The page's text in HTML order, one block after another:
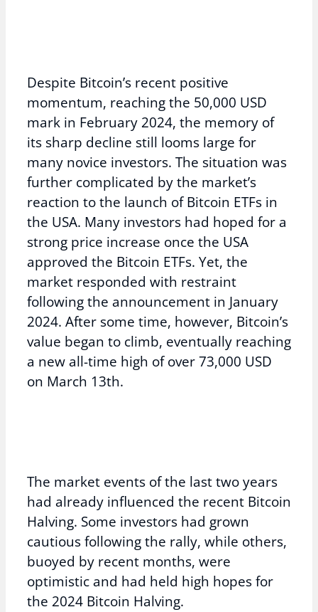
Despite Bitcoin’s recent positive
momentum, reaching the 50,000 USD
mark in February 2024, the memory of
its sharp decline still looms large for
many novice investors. The situation was
further complicated by the market’s
reaction to the launch of Bitcoin ETFs in
the USA. Many investors had hoped for a
strong price increase once the USA
approved the Bitcoin ETFs. Yet, the
market responded with restraint
following the announcement in January
2024. After some time, however, Bitcoin’s
value began to climb, eventually reaching
a new all-time high of over 73,000 USD
on March 13th.
The market events of the last two years
had already influenced the recent Bitcoin
Halving. Some investors had grown
cautious following the rally, while others,
buoyed by recent months, were
optimistic and had held high hopes for
the 2024 Bitcoin Halving.